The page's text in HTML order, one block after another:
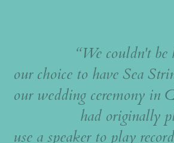
“We couldn't be
our choice to have Sea
our wedding ceremony in
had originally
use a speaker to play